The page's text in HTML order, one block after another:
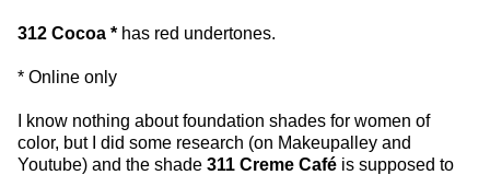
312 Cocoa * has red undertones.
* Online only
I know nothing about foundation shades for women of
color, but I did some research (on Makeupalley and
Youtube) and the shade 311 Creme Café is supposed to